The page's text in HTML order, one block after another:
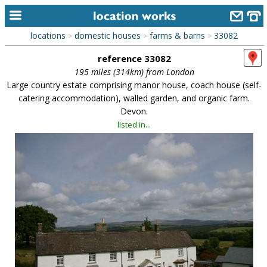
home
keyword search...
alphabetic index
contact us
meet the team
clients & credits
links
locations > domestic houses > farms & barns > 33082
reference 33082
195 miles (314km) from London
Large country estate comprising manor house, coach house (self-
catering accommodation), walled garden, and organic farm.
Devon.
listed in...